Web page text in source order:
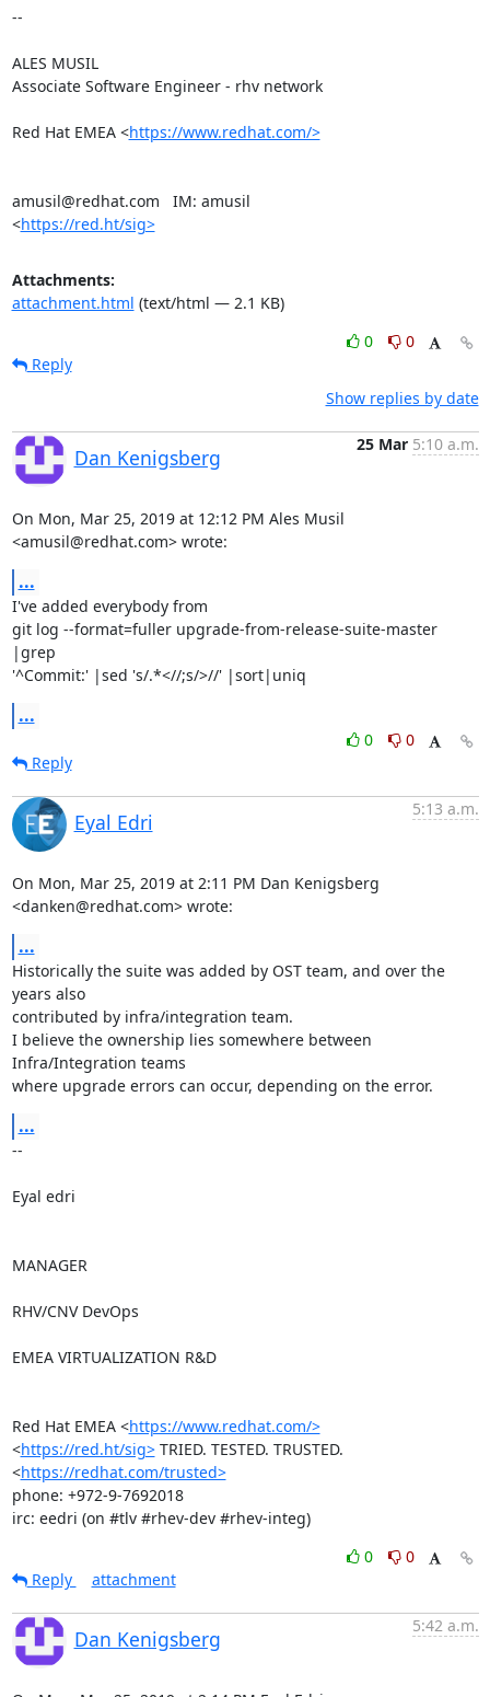
--
ALES MUSIL
Associate Software Engineer - rhv network
Red Hat EMEA <https://www.redhat.com/>
amusil@redhat.com   IM: amusil
<https://red.ht/sig>
Attachments:
attachment.html (text/html — 2.1 KB)
0
0
Reply
Show replies by date
Dan Kenigsberg
25 Mar 5:10 a.m.
On Mon, Mar 25, 2019 at 12:12 PM Ales Musil
<amusil@redhat.com> wrote:
...
I've added everybody from
git log --format=fuller upgrade-from-release-suite-master
|grep
'^Commit:' |sed 's/.*<//;s/>//' |sort|uniq
...
0
0
Reply
Eyal Edri
5:13 a.m.
On Mon, Mar 25, 2019 at 2:11 PM Dan Kenigsberg
<danken@redhat.com> wrote:
...
Historically the suite was added by OST team, and over the
years also
contributed by infra/integration team.
I believe the ownership lies somewhere between
Infra/Integration teams
where upgrade errors can occur, depending on the error.
...
--
Eyal edri
MANAGER
RHV/CNV DevOps
EMEA VIRTUALIZATION R&D
Red Hat EMEA <https://www.redhat.com/>
<https://red.ht/sig> TRIED. TESTED. TRUSTED.
<https://redhat.com/trusted>
phone: +972-9-7692018
irc: eedri (on #tlv #rhev-dev #rhev-integ)
0
0
Reply
attachment
Dan Kenigsberg
5:42 a.m.